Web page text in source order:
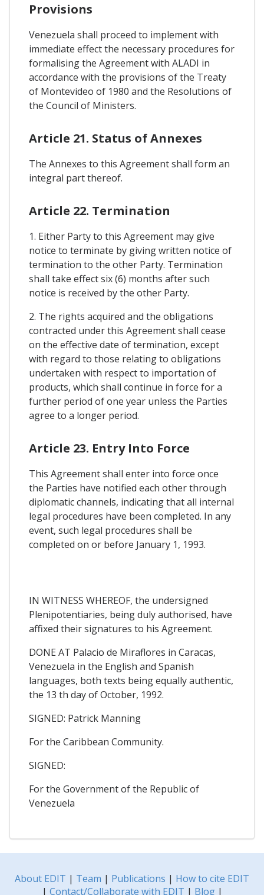
Provisions
Venezuela shall proceed to implement with
immediate effect the necessary procedures for
formalising the Agreement with ALADI in
accordance with the provisions of the Treaty
of Montevideo of 1980 and the Resolutions of
the Council of Ministers.
Article 21. Status of Annexes
The Annexes to this Agreement shall form an
integral part thereof.
Article 22. Termination
1. Either Party to this Agreement may give
notice to terminate by giving written notice of
termination to the other Party. Termination
shall take effect six (6) months after such
notice is received by the other Party.
2. The rights acquired and the obligations
contracted under this Agreement shall cease
on the effective date of termination, except
with regard to those relating to obligations
undertaken with respect to importation of
products, which shall continue in force for a
further period of one year unless the Parties
agree to a longer period.
Article 23. Entry Into Force
This Agreement shall enter into force once
the Parties have notified each other through
diplomatic channels, indicating that all internal
legal procedures have been completed. In any
event, such legal procedures shall be
completed on or before January 1, 1993.
IN WITNESS WHEREOF, the undersigned
Plenipotentiaries, being duly authorised, have
affixed their signatures to his Agreement.
DONE AT Palacio de Miraflores in Caracas,
Venezuela in the English and Spanish
languages, both texts being equally authentic,
the 13 th day of October, 1992.
SIGNED: Patrick Manning
For the Caribbean Community.
SIGNED:
For the Government of the Republic of
Venezuela
About EDIT | Team | Publications | How to cite EDIT
| Contact/Collaborate with EDIT | Blog|